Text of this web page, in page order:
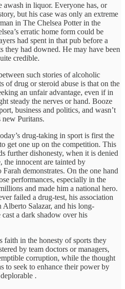
awash in liquor. Everyone has, or
but his case was only an extreme
in The Chelsea Potter in the
erratic home form could be
had spent in that pub before a
they had downed. He may have been
credible.
such stories of alcoholic
of drug or steroid abuse is that on the
an unfair advantage, even if in
steady the nerves or hand. Booze
business and politics, and wasn’t
new Puritans.
drug-taking in sport is first the
get one up on the competition. This
further dishonesty, when it is denied
the innocent are tainted by
demonstrates. On the one hand
performances, especially in the
and made him a national hero.
failed a drug-test, his association
Salazar, and his long-
a dark shadow over his
faith in the honesty of sports they
by team doctors or managers,
corruption, while the thought
to seek to enhance their power by
.